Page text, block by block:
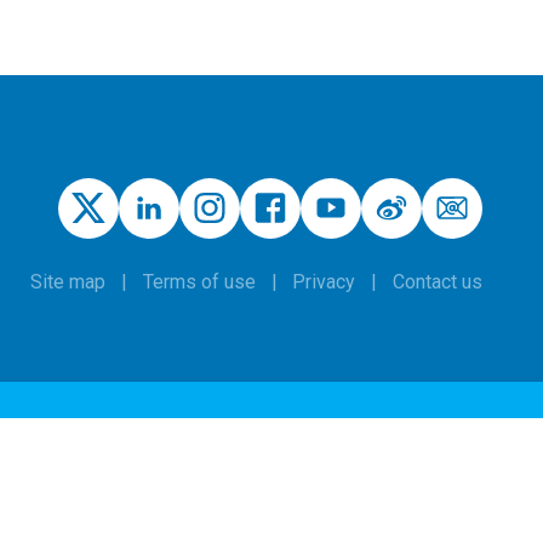
Site map Terms of use Privacy Contact us